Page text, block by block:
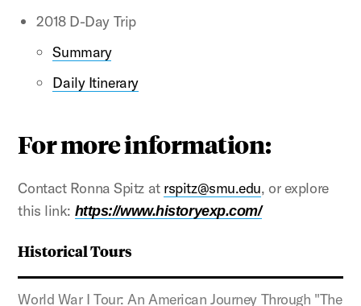
Historical Tours
World War I Tour: An American Journey Through "The
2018 D-Day Trip
Summary
Daily Itinerary
For more information:
Contact Ronna Spitz at rspitz@smu.edu, or explore
this link: https://www.historyexp.com/